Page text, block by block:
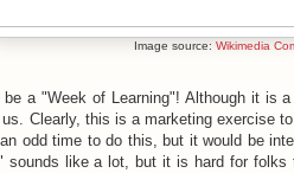
Image source: Wikimedia
a "Week of Learning"! Although it is
Clearly, this is a marketing exercise
odd time to do this, but it would be
sounds like a lot, but it is hard for